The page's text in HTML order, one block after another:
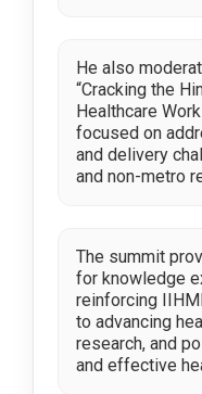
He also
“Cracking the
Healthcare
focused on
and delivery
and non-metro
The summit
for knowledge
reinforcing
to advancing
research, and
and effective